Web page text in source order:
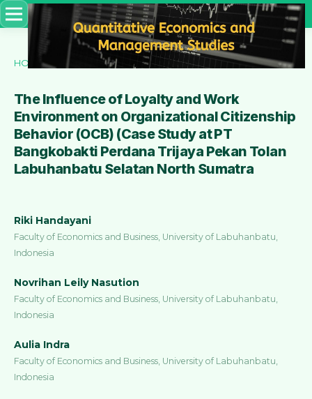
HOME / / VOL. 3 NO. 4 (2022) / Articles
The Influence of Loyalty and Work
Environment on Organizational Citizenship
Behavior (OCB) (Case Study at PT
Bangkobakti Perdana Trijaya Pekan Tolan
Labuhanbatu Selatan North Sumatra
Riki Handayani
Faculty of Economics and Business, University of Labuhanbatu,
Indonesia
Novrihan Leily Nasution
Faculty of Economics and Business, University of Labuhanbatu,
Indonesia
Aulia Indra
Faculty of Economics and Business, University of Labuhanbatu,
Indonesia